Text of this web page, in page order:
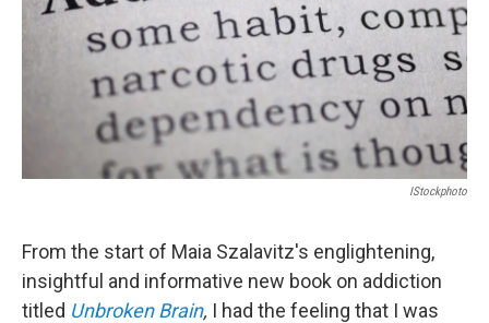
IStockphoto
From the start of Maia Szalavitz's englightening,
insightful and informative new book on addiction
titled Unbroken Brain, I had the feeling that I was